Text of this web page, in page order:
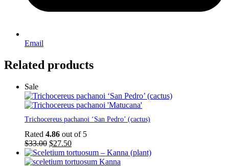
Email
Related products
Sale
Trichocereus pachanoi ‘San Pedro’ (cactus)
Rated 4.86 out of 5
$33.00 Original
price
was:
$27.50Current
price
is: